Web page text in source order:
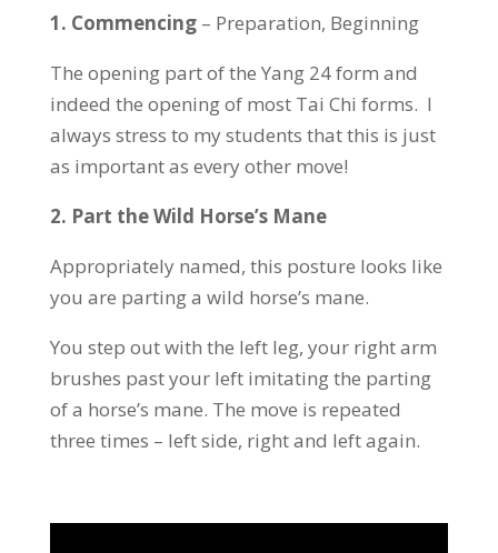
1. Commencing– Preparation, Beginning
The opening part of the Yang 24 form and
indeed the opening of most Tai Chi forms. I
always stress to my students that this is just
as important as every other move!
2. Part the Wild Horse’s Mane
Appropriately named, this posture looks like
you are parting a wild horse’s mane.
You step out with the left leg, your right arm
brushes past your left imitating the parting
of a horse’s mane. The move is repeated
three times – left side, right and left again.